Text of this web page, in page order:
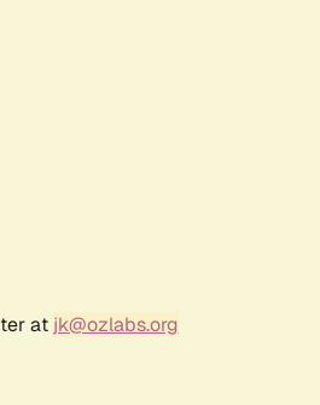
at jk@ozlabs.org